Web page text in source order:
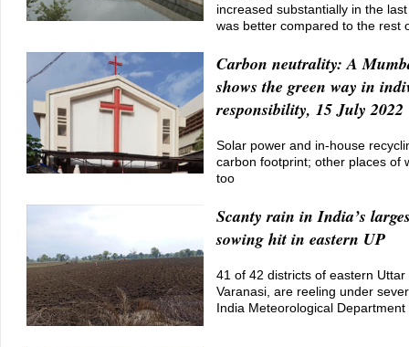
increased substantially in the
was better compared to the rest
Carbon neutrality: A
shows the green way in
responsibility, 15 July 2022
Solar power and in-house
carbon footprint; other places of
too
Scanty rain in India’s
sowing hit in eastern UP
41 of 42 districts of eastern
Varanasi, are reeling under
India Meteorological